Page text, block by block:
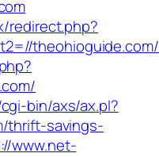
redirect.php?
theohioguide.com/
bin/axs/ax.pl?
thrift-savings-
www.net-